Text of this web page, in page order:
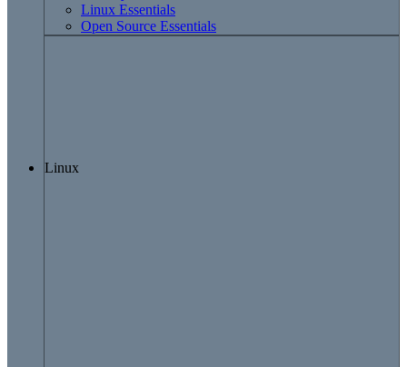
Linux Essentials
Open Source Essentials
Linux